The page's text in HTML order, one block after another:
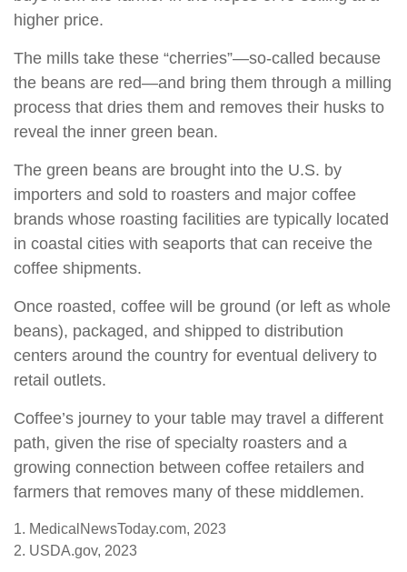
higher price.
The mills take these “cherries”—so-called because
the beans are red—and bring them through a milling
process that dries them and removes their husks to
reveal the inner green bean.
The green beans are brought into the U.S. by
importers and sold to roasters and major coffee
brands whose roasting facilities are typically located
in coastal cities with seaports that can receive the
coffee shipments.
Once roasted, coffee will be ground (or left as whole
beans), packaged, and shipped to distribution
centers around the country for eventual delivery to
retail outlets.
Coffee’s journey to your table may travel a different
path, given the rise of specialty roasters and a
growing connection between coffee retailers and
farmers that removes many of these middlemen.
1. MedicalNewsToday.com, 2023
2. USDA.gov, 2023